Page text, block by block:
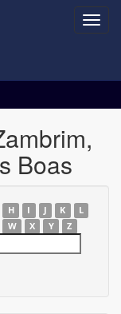
Boas
H I J K
L
W X Y Z